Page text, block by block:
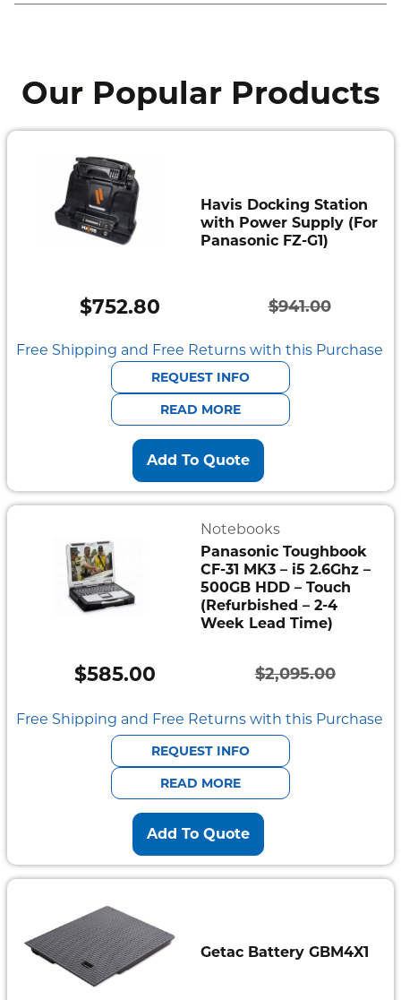
Our Popular Products
Havis Docking Station
with Power Supply (For
Panasonic FZ-G1)
$941.00
Original
price
was:
$941.00.
$752.80
Current
price
is:
$752.80.
Free Shipping and Free Returns with this Purchase
REQUEST INFO
READ MORE
Add To Quote
Notebooks
Panasonic Toughbook
CF-31 MK3 – i5 2.6Ghz –
500GB HDD – Touch
(Refurbished – 2-4
Week Lead Time)
$2,095.00
Original
price
was:
$2,095.00.
$585.00
Current
price
is:
$585.00.
Free Shipping and Free Returns with this Purchase
REQUEST INFO
READ MORE
Add To Quote
Getac Battery GBM4X1